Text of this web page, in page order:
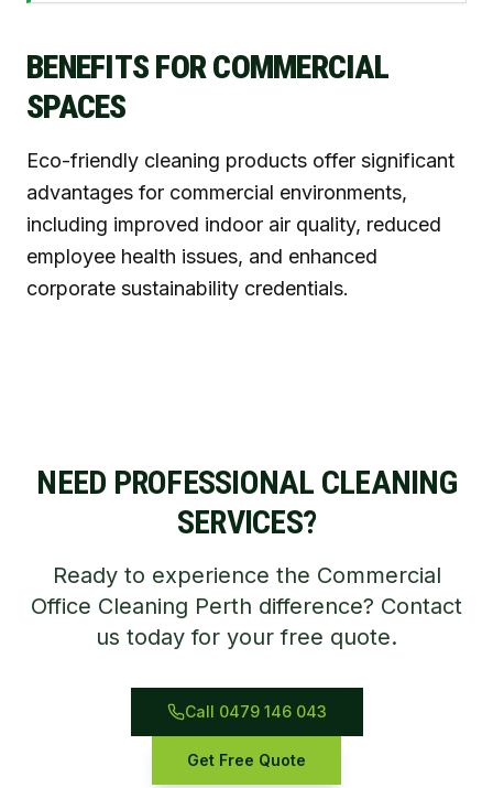
BENEFITS FOR COMMERCIAL
SPACES
Eco-friendly cleaning products offer significant
advantages for commercial environments,
including improved indoor air quality, reduced
employee health issues, and enhanced
corporate sustainability credentials.
NEED PROFESSIONAL CLEANING
SERVICES?
Ready to experience the Commercial
Office Cleaning Perth difference? Contact
us today for your free quote.
Call 0479 146 043
Get Free Quote